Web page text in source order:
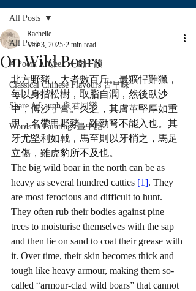
All Posts
A Poem A Week 一旬一韻
Classical Chinese Flavours 古早味
Share A Laugh 與君同樂
Words in Paintings 畫中話
All Posts
On Wild Boars
Rachelle
Mar 3, 2025 2 min read
北方野豬，大者數百斤。最獷悍難獵，
每以身揩松樹，取脂自潤，然後臥沙
中，傅沙于膏。久之，其膚革堅厚如重
甲，名帶甲野豬，雖勁弩不能入也。其
牙尤堅利如戟，馬至則以牙梢之，馬足
立傷，雖虎豹所不及也。
The big wild boar in the north can be as
heavy as several hundred catties [1]. They
are most ferocious and difficult to hunt.
They often rub their bodies against pine
trees to moisturise themselves with the sap
and then lie on sand to coat their grease with
it. Over time, their skin becomes thick and
tough like heavy armour, making them so-
called “armour-clad wild boars” that cannot